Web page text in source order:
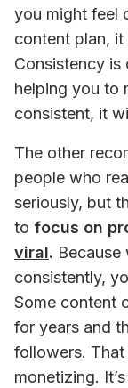
you might feel
content plan,
Consistency is
helping you to
consistent, it
The other
people who
seriously, but
to focus on
viral. Because
consistently,
Some content
for years and
followers. That
monetizing.